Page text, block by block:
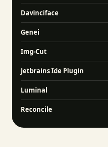
Davinciface
Genei
Img-Cut
Jetbrains Ide Plugin
Luminal
Reconcile